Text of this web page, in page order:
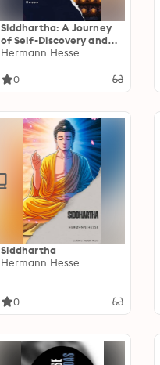
Siddhartha: A Journey
of Self-Discovery and
Enlightenment by
Hermann Hesse
0
Siddhartha
Hermann Hesse
0